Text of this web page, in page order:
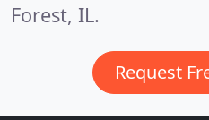
Forest, IL.
Request